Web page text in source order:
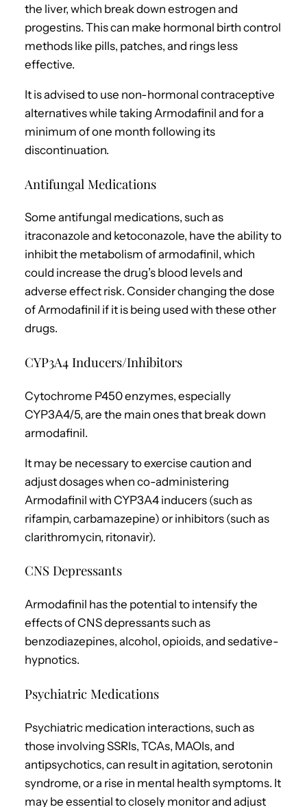
the liver, which break down estrogen and
progestins. This can make hormonal birth control
methods like pills, patches, and rings less
effective.
It is advised to use non-hormonal contraceptive
alternatives while taking Armodafinil and for a
minimum of one month following its
discontinuation.
Antifungal Medications
Some antifungal medications, such as
itraconazole and ketoconazole, have the ability to
inhibit the metabolism of armodafinil, which
could increase the drug’s blood levels and
adverse effect risk. Consider changing the dose
of Armodafinil if it is being used with these other
drugs.
CYP3A4 Inducers/Inhibitors
Cytochrome P450 enzymes, especially
CYP3A4/5, are the main ones that break down
armodafinil.
It may be necessary to exercise caution and
adjust dosages when co-administering
Armodafinil with CYP3A4 inducers (such as
rifampin, carbamazepine) or inhibitors (such as
clarithromycin, ritonavir).
CNS Depressants
Armodafinil has the potential to intensify the
effects of CNS depressants such as
benzodiazepines, alcohol, opioids, and sedative-
hypnotics.
Psychiatric Medications
Psychiatric medication interactions, such as
those involving SSRIs, TCAs, MAOIs, and
antipsychotics, can result in agitation, serotonin
syndrome, or a rise in mental health symptoms. It
may be essential to closely monitor and adjust